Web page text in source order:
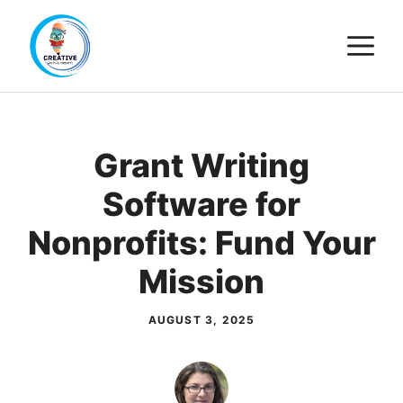
content
Grant Writing
Software for
Nonprofits: Fund Your
Mission
AUGUST 3, 2025